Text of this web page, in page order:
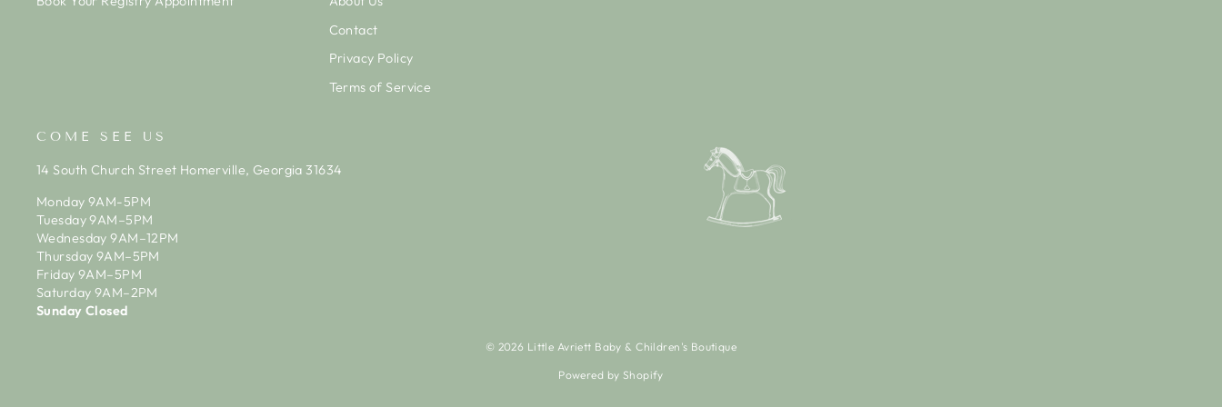
Contact
Privacy Policy
Terms of Service
COME SEE US
14 South Church Street Homerville, Georgia 31634
Monday 9AM-5PM
Tuesday 9AM–5PM
Wednesday 9AM–12PM
Thursday 9AM–5PM
Friday 9AM–5PM
Saturday 9AM–2PM
Sunday Closed
© 2026 Little Avriett Baby & Children's Boutique
Powered by Shopify